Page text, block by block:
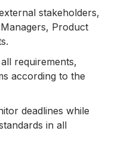
stakeholders,
Product
requirements,
according to the
deadlines while
in all